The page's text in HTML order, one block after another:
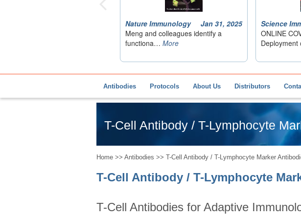
Antibodies Protocols About Us Distributors
T-Cell Antibody / T-Lymphocyte
Home >> Antibodies >> T-Cell Antibody / T-Lymphocyte Marker
T-Cell Antibody / T-Lymphocyte
T-Cell Antibodies for Adaptive